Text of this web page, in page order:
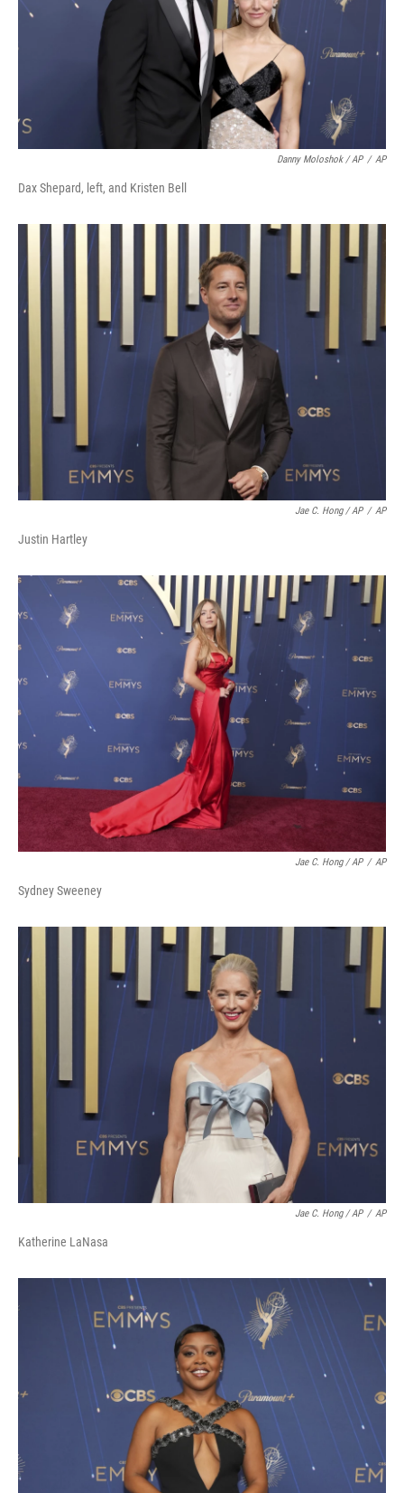
Danny Moloshok / AP / AP
Dax Shepard, left, and Kristen Bell
Jae C. Hong / AP / AP
Justin Hartley
Jae C. Hong / AP / AP
Sydney Sweeney
Jae C. Hong / AP / AP
Katherine LaNasa